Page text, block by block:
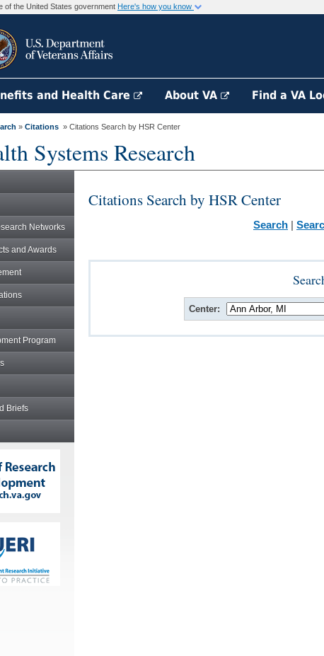
of the United States government Here's how you know
and Health Care About VA Find a VA
» Citations » Citations Search by HSR Center
Systems Research
Networks
and Awards
Program
Briefs
Citations Search by HSR Center
Search |
Center: